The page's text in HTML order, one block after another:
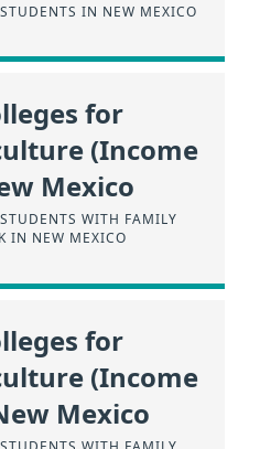
IN NEW MEXICO
for
(Income
Mexico
WITH FAMILY
IN NEW MEXICO
for
(Income
Mexico